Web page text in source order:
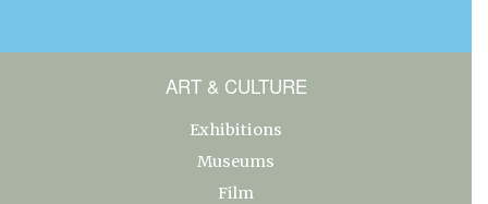
ART & CULTURE
Exhibitions
Museums
Film